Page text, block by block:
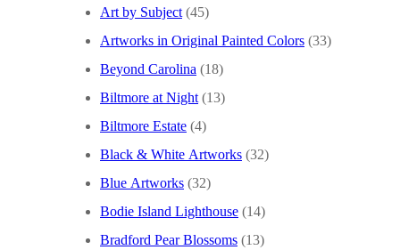
Art by Subject (45)
Artworks in Original Painted Colors (33)
Beyond Carolina (18)
Biltmore at Night (13)
Biltmore Estate (4)
Black & White Artworks (32)
Blue Artworks (32)
Bodie Island Lighthouse (14)
Bradford Pear Blossoms (13)